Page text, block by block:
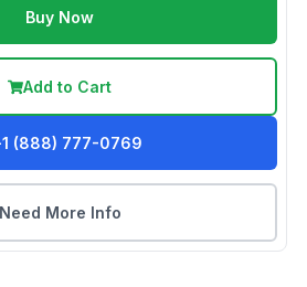
Buy Now
Add to Cart
(888) 777-0769
Need More Info